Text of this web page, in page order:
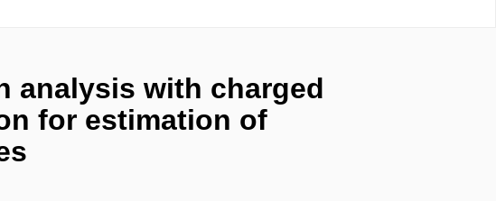
analysis with charged
for estimation of